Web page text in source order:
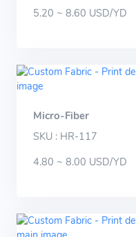
5.20 ~ 8.60 USD/YD
Micro-Fiber
SKU : HR-117
4.80 ~ 8.00 USD/YD